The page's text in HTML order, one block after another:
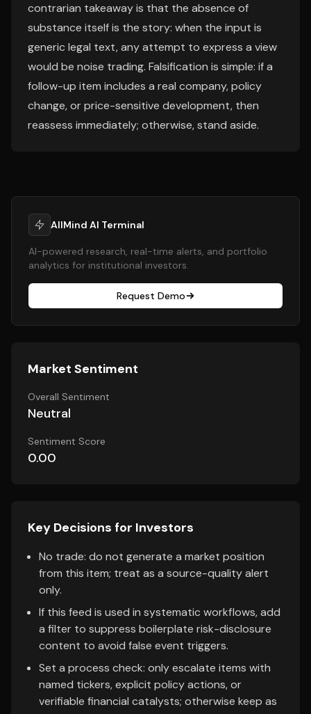
contrarian takeaway is that the absence of
substance itself is the story: when the input is
generic legal text, any attempt to express a view
would be noise trading. Falsification is simple: if a
follow-up item includes a real company, policy
change, or price-sensitive development, then
reassess immediately; otherwise, stand aside.
AllMind AI Terminal
AI-powered research, real-time alerts, and portfolio
analytics for institutional investors.
Request Demo
Market Sentiment
Overall Sentiment
Neutral
Sentiment Score
0.00
Key Decisions for Investors
No trade: do not generate a market position
from this item; treat as a source-quality alert
only.
If this feed is used in systematic workflows, add
a filter to suppress boilerplate risk-disclosure
content to avoid false event triggers.
Set a process check: only escalate items with
named tickers, explicit policy actions, or
verifiable financial catalysts; otherwise keep as